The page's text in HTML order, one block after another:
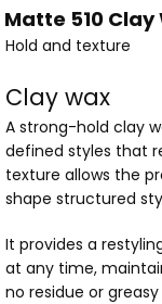
Matte 510
Hold and texture
Clay wax
A strong-hold clay
defined styles that
texture allows the
shape structured
It provides a
at any time,
no residue or